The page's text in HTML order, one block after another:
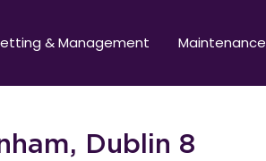
& Management Maintenance
Dublin 8